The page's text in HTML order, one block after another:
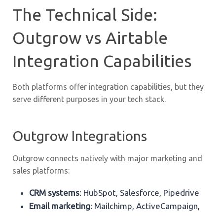
The Technical Side:
Outgrow vs Airtable
Integration Capabilities
Both platforms offer integration capabilities, but they
serve different purposes in your tech stack.
Outgrow Integrations
Outgrow connects natively with major marketing and
sales platforms:
CRM systems: HubSpot, Salesforce, Pipedrive
Email marketing: Mailchimp, ActiveCampaign,